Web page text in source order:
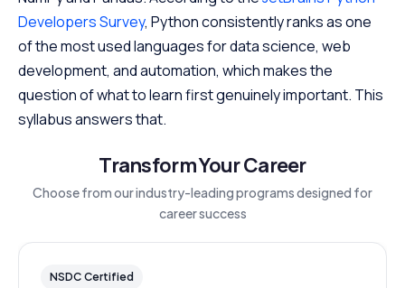
Developers Survey, Python consistently ranks as one
of the most used languages for data science, web
development, and automation, which makes the
question of what to learn first genuinely important. This
syllabus answers that.
Transform Your Career
Choose from our industry-leading programs designed for
career success
NSDC Certified